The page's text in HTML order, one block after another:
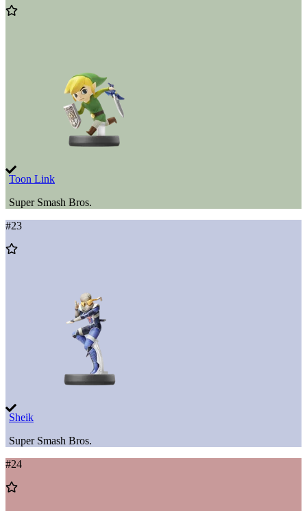
Add
Toon Link
Super Smash Bros.
#23
Add
Sheik
Super Smash Bros.
#24
Add